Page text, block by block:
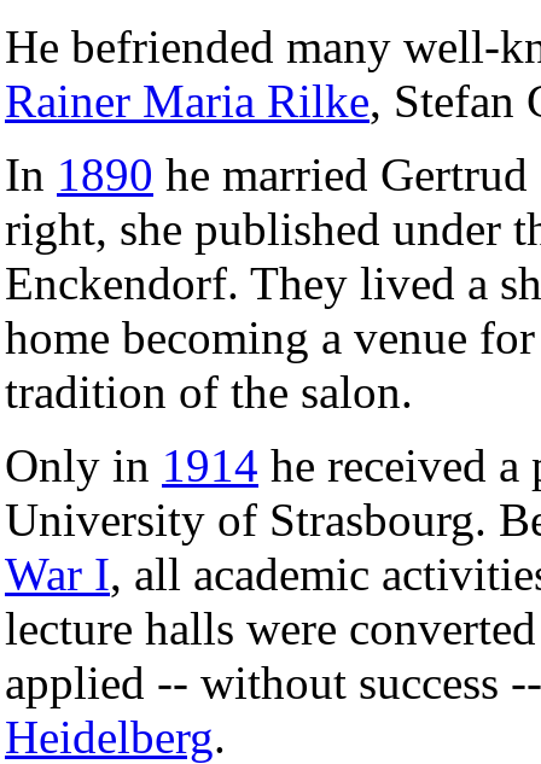
He befriended many well-
Rainer Maria Rilke, Stefan
In 1890 he married
right, she published under
Enckendorf. They lived a
home becoming a venue
tradition of the salon.
Only in 1914 he received a
University of Strasbourg.
War I, all academic
lecture halls were
applied -- without success
Heidelberg.